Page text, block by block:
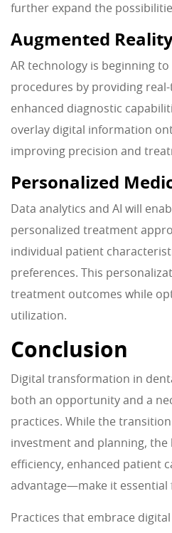
further expand the
Augmented
AR technology is beginning
procedures by providing
enhanced diagnostic
overlay digital information
improving precision and
Personalized
Data analytics and AI will
personalized treatment
individual patient
preferences. This
treatment outcomes while
utilization.
Conclusion
Digital transformation in
both an opportunity and a
practices. While the
investment and planning,
efficiency, enhanced patient
advantage—make it essential
Practices that embrace